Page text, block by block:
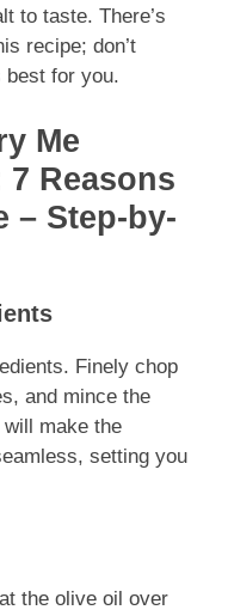
to taste. There’s
recipe; don’t
best for you.
Me
Reasons
– Step-by-
Finely chop
and mince the
make the
setting you
the olive oil over